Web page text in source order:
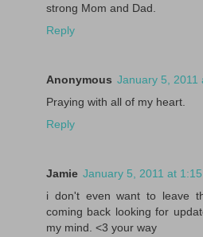
strong Mom and Dad.
Reply
Anonymous January 5, 2011
Praying with all of my heart.
Reply
Jamie January 5, 2011 at 1:15
i don't even want to leave
coming back looking for
my mind. <3 your way